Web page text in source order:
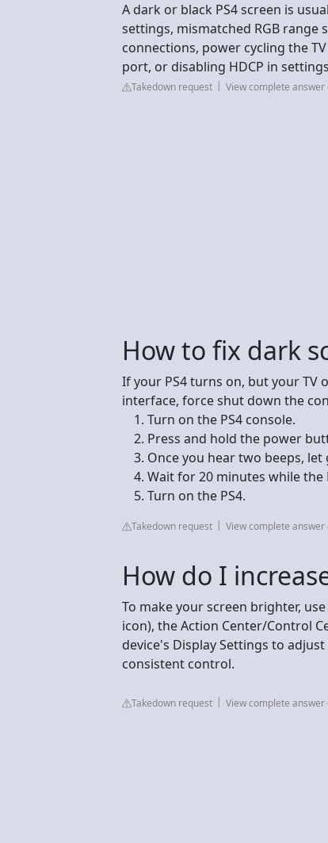
A dark or black PS4 screen is
settings, mismatched RGB range
connections, power cycling the
port, or disabling HDCP in
Takedown request View complete
How to fix dark
If your PS4 turns on, but your TV
interface, force shut down the
Turn on the PS4 console.
Press and hold the power
Once you hear two beeps,
Wait for 20 minutes while the
Turn on the PS4.
Takedown request View complete
How do I
To make your screen brighter,
icon), the Action Center/Control
device's Display Settings to
consistent control.
Takedown request View complete